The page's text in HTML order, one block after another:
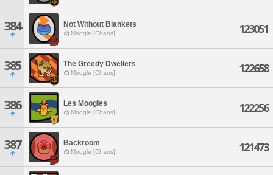
384 Not Without Blankets
Moogle [Chaos] 123051
385 The Greedy Dwellers
Moogle [Chaos] 122658
386 Les Moogies
Moogle [Chaos] 122256
387 Backroom
Moogle [Chaos] 121473